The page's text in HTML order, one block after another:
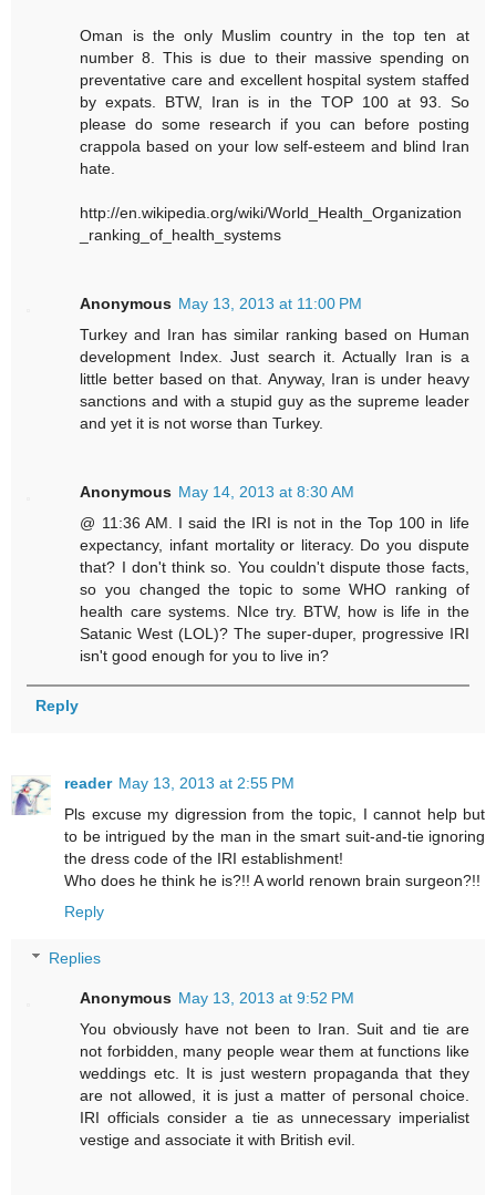
Oman is the only Muslim country in the top ten at
number 8. This is due to their massive spending on
preventative care and excellent hospital system staffed
by expats. BTW, Iran is in the TOP 100 at 93. So
please do some research if you can before posting
crappola based on your low self-esteem and blind Iran
hate.
http://en.wikipedia.org/wiki/World_Health_Organization
_ranking_of_health_systems
Anonymous May 13, 2013 at 11:00 PM
Turkey and Iran has similar ranking based on Human
development Index. Just search it. Actually Iran is a
little better based on that. Anyway, Iran is under heavy
sanctions and with a stupid guy as the supreme leader
and yet it is not worse than Turkey.
Anonymous May 14, 2013 at 8:30 AM
@ 11:36 AM. I said the IRI is not in the Top 100 in life
expectancy, infant mortality or literacy. Do you dispute
that? I don't think so. You couldn't dispute those facts,
so you changed the topic to some WHO ranking of
health care systems. NIce try. BTW, how is life in the
Satanic West (LOL)? The super-duper, progressive IRI
isn't good enough for you to live in?
Reply
reader May 13, 2013 at 2:55 PM
Pls excuse my digression from the topic, I cannot help but
to be intrigued by the man in the smart suit-and-tie ignoring
the dress code of the IRI establishment!
Who does he think he is?!! A world renown brain surgeon?!!
Reply
Replies
Anonymous May 13, 2013 at 9:52 PM
You obviously have not been to Iran. Suit and tie are
not forbidden, many people wear them at functions like
weddings etc. It is just western propaganda that they
are not allowed, it is just a matter of personal choice.
IRI officials consider a tie as unnecessary imperialist
vestige and associate it with British evil.